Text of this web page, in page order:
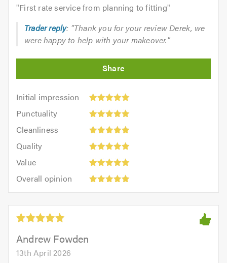
"First rate service from planning to fitting"
Trader reply: "Thank you for your review Derek, we
were happy to help with your makeover."
Initial impression
impression:
out
5.0
Punctuality
outCleanliness
outQuality
out
Value
out
of
5.0
Overall opinion
opinion:
out
5.0Andrew Fowden
13th April 2026